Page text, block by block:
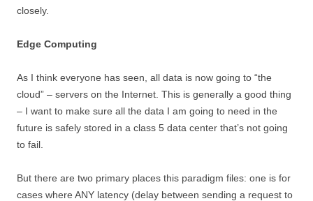
closely.
Edge Computing
As I think everyone has seen, all data is now going to “the
cloud” – servers on the Internet. This is generally a good thing
– I want to make sure all the data I am going to need in the
future is safely stored in a class 5 data center that’s not going
to fail.
But there are two primary places this paradigm files: one is for
cases where ANY latency (delay between sending a request to